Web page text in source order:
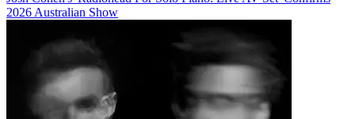
2026 Australian Show